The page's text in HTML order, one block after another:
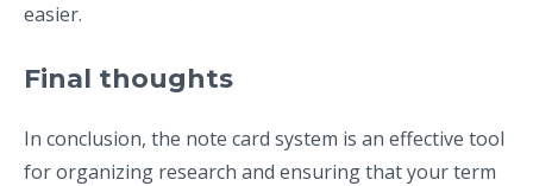
easier.
Final thoughts
In conclusion, the note card system is an effective tool
for organizing research and ensuring that your term